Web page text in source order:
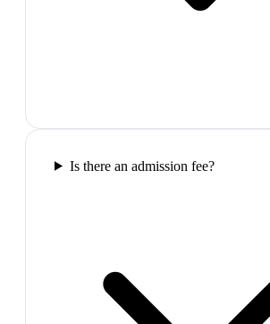
Is there an admission fee?